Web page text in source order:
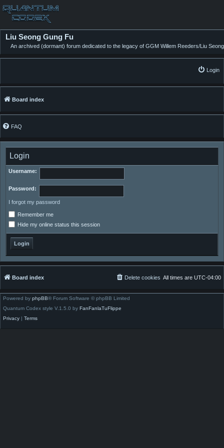
Liu Seong Gung Fu
An archived (dormant) forum dedicated to the legacy of GGM Willem Reeders/Liu Seong
Login
Board index
FAQ
Login
Username:
Password:
I forgot my password
Remember me
Hide my online status this session
Board index All times are UTC-04:00
Delete cookies
Powered by phpBB® Forum Software © phpBB Limited
Quantum Codex style V.1.5.0 by FanFanlaTuFlippe
Privacy | Terms